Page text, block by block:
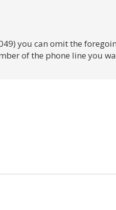
you can omit the
of the phone line you